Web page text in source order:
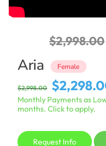
$2,998.00
Aria Female
$2,998.00
Original
price
was:
$
Monthly Payments as
months. Click to apply.
Request Info